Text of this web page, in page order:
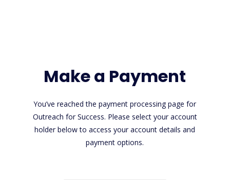
Make a Payment
You’ve reached the payment processing page for
Outreach for Success. Please select your account
holder below to access your account details and
payment options.